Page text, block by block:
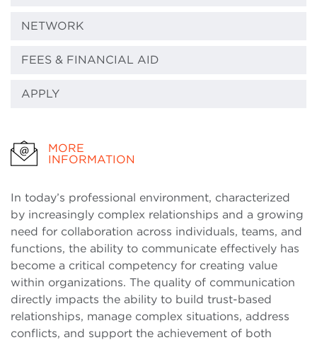
NETWORK
FEES & FINANCIAL AID
APPLY
MORE
INFORMATION
In today’s professional environment, characterized
by increasingly complex relationships and a growing
need for collaboration across individuals, teams, and
functions, the ability to communicate effectively has
become a critical competency for creating value
within organizations. The quality of communication
directly impacts the ability to build trust-based
relationships, manage complex situations, address
conflicts, and support the achievement of both